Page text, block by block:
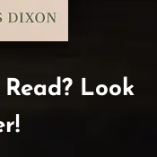
Look